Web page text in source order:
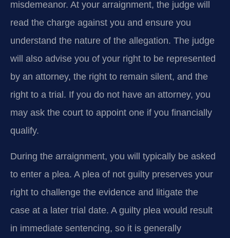
misdemeanor. At your arraignment, the judge will
read the charge against you and ensure you
understand the nature of the allegation. The judge
will also advise you of your right to be represented
by an attorney, the right to remain silent, and the
right to a trial. If you do not have an attorney, you
may ask the court to appoint one if you financially
qualify.
During the arraignment, you will typically be asked
to enter a plea. A plea of not guilty preserves your
right to challenge the evidence and litigate the
case at a later trial date. A guilty plea would result
in immediate sentencing, so it is generally